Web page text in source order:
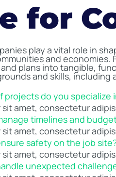
for
play a vital role in
and
plans into tangible,
and skills,
projects do you specialize
sit amet, consectetur
timelines and
sit amet, consectetur
safety on the job
sit amet, consectetur
unexpected